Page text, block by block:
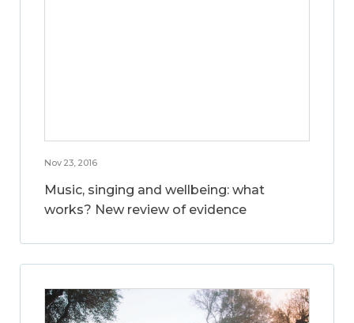
Nov 23, 2016
Music, singing and wellbeing: what
works? New review of evidence